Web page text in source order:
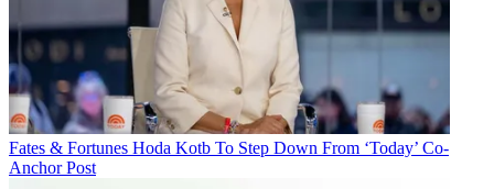
Fates & Fortunes Hoda Kotb To Step Down From ‘Today’ Co-
Anchor Post